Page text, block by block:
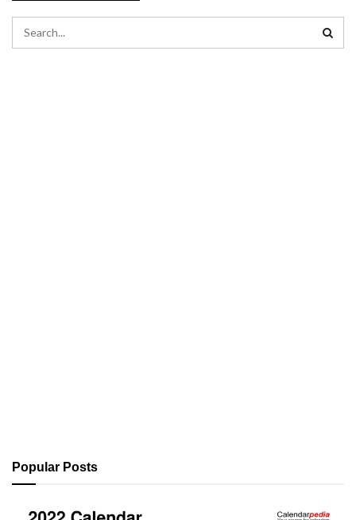
Popular Posts